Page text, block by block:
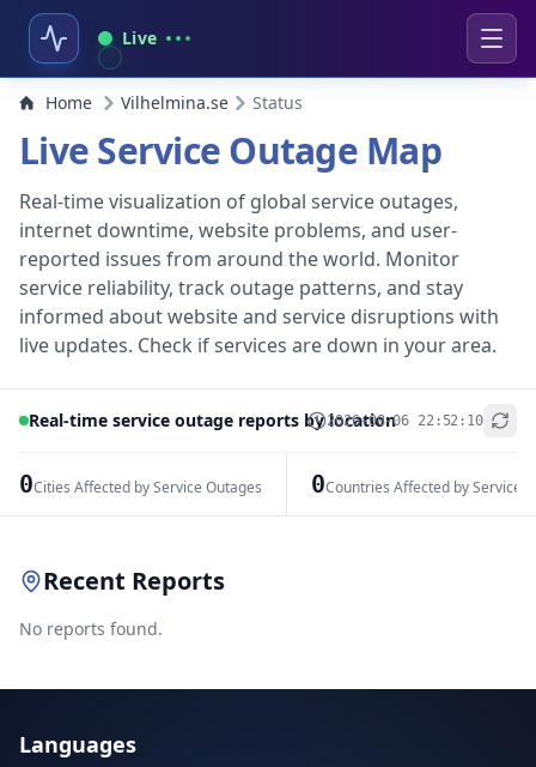
Live
Home Vilhelmina.se Status
Live Service Outage Map
Real-time visualization of global service outages,
internet downtime, website problems, and user-
reported issues from around the world. Monitor
service reliability, track outage patterns, and stay
informed about website and service disruptions with
live updates. Check if services are down in your area.
Real-time service outage reports by location2026-08-06 22:52:10
0Cities Affected by Service Outages 0Countries Affected by Service
+
Recent Reports
No reports found.
Languages